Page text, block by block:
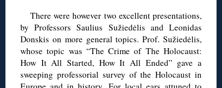
There were however two excellent presentations,
by Professors Saulius Sužiedėlis and Leonidas
Donskis on more general topics. Prof. Sužiedėlis,
whose topic was “The Crime of The Holocaust:
How It All Started, How It All Ended” gave a
sweeping professorial survey of the Holocaust in